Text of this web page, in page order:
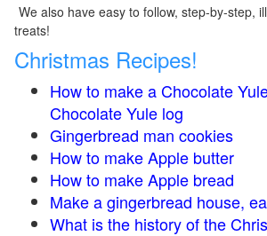
We also have easy to follow, step-by-step,
treats!
Christmas Recipes!
How to make a Chocolate
Chocolate Yule log
Gingerbread man cookies
How to make Apple butter
How to make Apple bread
Make a gingerbread house,
What is the history of the